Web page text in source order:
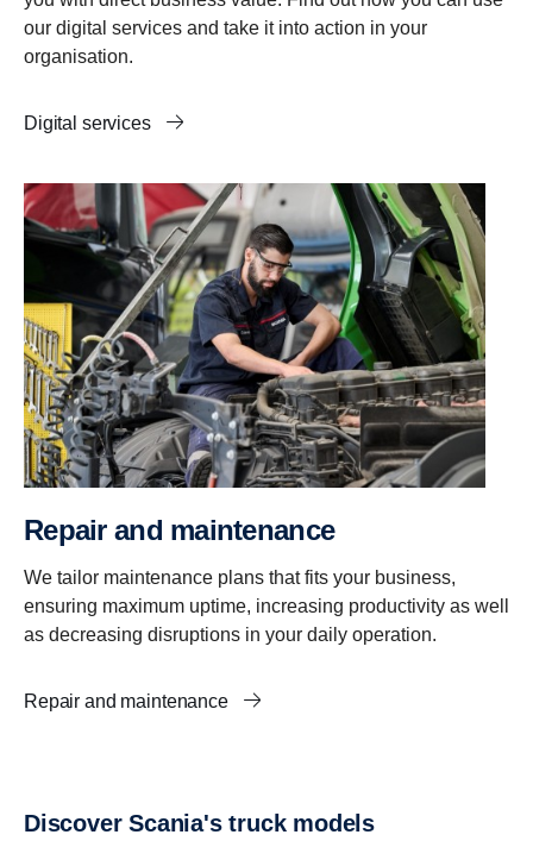
our digital services and take it into action in your
organisation.
Digital services
Repair and maintenance
We tailor maintenance plans that fits your business,
ensuring maximum uptime, increasing productivity as well
as decreasing disruptions in your daily operation.
Repair and maintenance
Discover Scania's truck models